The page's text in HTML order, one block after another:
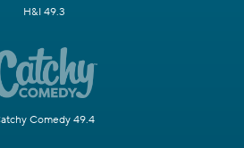
H&I 49.3
Comedy 49.4